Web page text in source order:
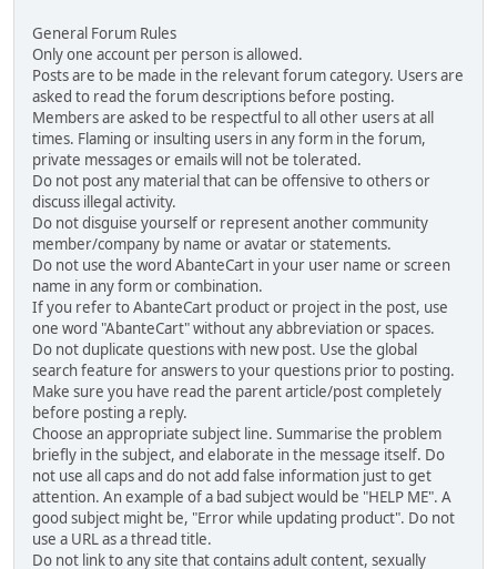
General Forum Rules
Only one account per person is allowed.
Posts are to be made in the relevant forum category. Users are
asked to read the forum descriptions before posting.
Members are asked to be respectful to all other users at all
times. Flaming or insulting users in any form in the forum,
private messages or emails will not be tolerated.
Do not post any material that can be offensive to others or
discuss illegal activity.
Do not disguise yourself or represent another community
member/company by name or avatar or statements.
Do not use the word AbanteCart in your user name or screen
name in any form or combination.
If you refer to AbanteCart product or project in the post, use
one word "AbanteCart" without any abbreviation or spaces.
Do not duplicate questions with new post. Use the global
search feature for answers to your questions prior to posting.
Make sure you have read the parent article/post completely
before posting a reply.
Choose an appropriate subject line. Summarise the problem
briefly in the subject, and elaborate in the message itself. Do
not use all caps and do not add false information just to get
attention. An example of a bad subject would be "HELP ME". A
good subject might be, "Error while updating product". Do not
use a URL as a thread title.
Do not link to any site that contains adult content, sexually